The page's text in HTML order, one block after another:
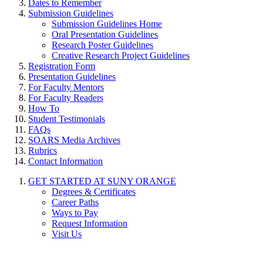
Dates to Remember
Submission Guidelines
Submission Guidelines Home
Oral Presentation Guidelines
Research Poster Guidelines
Creative Research Project Guidelines
Registration Form
Presentation Guidelines
For Faculty Mentors
For Faculty Readers
How To
Student Testimonials
FAQs
SOARS Media Archives
Rubrics
Contact Information
GET STARTED AT SUNY ORANGE
Degrees & Certificates
Career Paths
Ways to Pay
Request Information
Visit Us